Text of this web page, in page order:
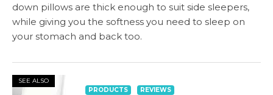
down pillows are thick enough to suit side sleepers,
while giving you the softness you need to sleep on
your stomach and back too.
SEE ALSO
PRODUCTS
REVIEWS